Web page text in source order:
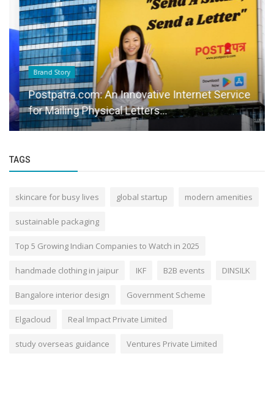
Brand Story
Postpatra.com: An Innovative Internet Service
for Mailing Physical Letters...
TAGS
skincare for busy lives global startup modern amenities
sustainable packaging
Top 5 Growing Indian Companies to Watch in 2025
handmade clothing in jaipur IKF B2B events DINSILK
Bangalore interior design Government Scheme
Elgacloud Real Impact Private Limited
study overseas guidance Ventures Private Limited